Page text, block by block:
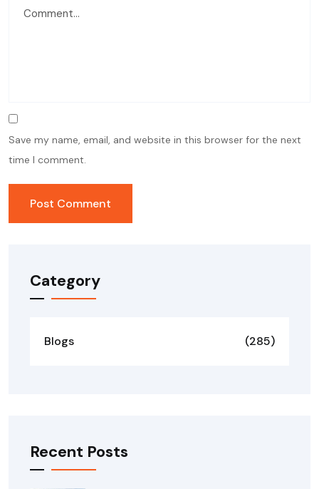
Save my name, email, and website in this browser for the next
time I comment.
Category
Blogs (285)
Recent Posts